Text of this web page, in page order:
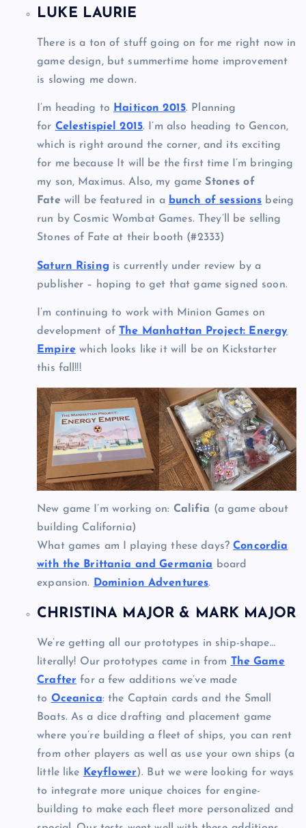
LUKE LAURIE
There is a ton of stuff going on for me right now in
game design, but summertime home improvement
is slowing me down.
I’m heading to Haiticon 2015. Planning
for Celestispiel 2015. I’m also heading to Gencon,
which is right around the corner, and its exciting
for me because It will be the first time I’m bringing
my son, Maximus. Also, my gameStones of
Fatewill be featured in a bunch of sessions being
run by Cosmic Wombat Games. They’ll be selling
Stones of Fate at their booth (#2333)
Saturn Rising is currently under review by a
publisher – hoping to get that game signed soon.
I’m continuing to work with Minion Games on
development ofThe Manhattan Project: Energy
Empirewhich looks like it will be on Kickstarter
this fall!!!
New game I’m working on: Califia (a game about
building California)
What games am I playing these days?Concordia
with the Brittania and Germania board
expansion.
Dominion Adventures.
CHRISTINA MAJOR & MARK MAJOR
We’re getting all our prototypes in ship-shape…
literally! Our prototypes came in from The Game
Crafter for a few additions we’ve made
to Oceanica: the Captain cards and the Small
Boats. As a dice drafting and placement game
where you’re building a fleet of ships, you can rent
from other players as well as use your own ships (a
little like Keyflower). But we were looking for ways
to integrate more unique choices for engine-
building to make each fleet more personalized and